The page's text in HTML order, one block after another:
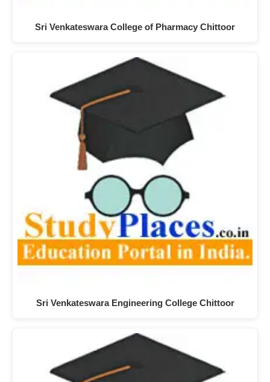
Sri Venkateswara College of Pharmacy Chittoor
Sri Venkateswara Engineering College Chittoor